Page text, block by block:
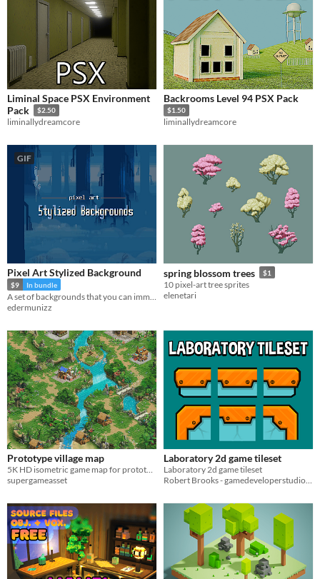
Liminal Space PSX Environment
Pack
$2.50
liminallydreamcore
Backrooms Level 94 PSX Pack
$1.50
liminallydreamcore
GIF
Pixel Art Stylized Background
$9 In bundle
edermunizz
spring blossom trees $1
10 pixel-art tree sprites
elenetari
Prototype village map
supergameasset
Laboratory 2d game tileset
Laboratory 2d game tileset